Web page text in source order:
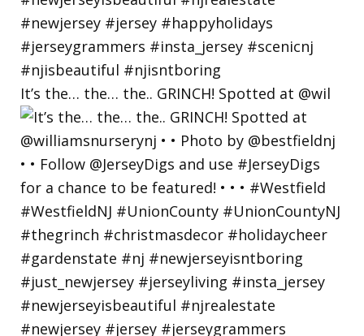
It’s the… the… the.. GRINCH! Spotted at @wil